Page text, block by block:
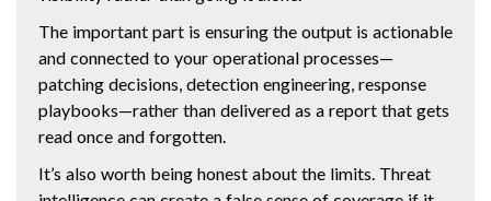
The important part is ensuring the output is actionable
and connected to your operational processes—
patching decisions, detection engineering, response
playbooks—rather than delivered as a report that gets
read once and forgotten.
It’s also worth being honest about the limits. Threat